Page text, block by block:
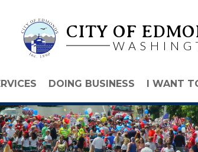
CITY OF
DOING BUSINESS I WANT